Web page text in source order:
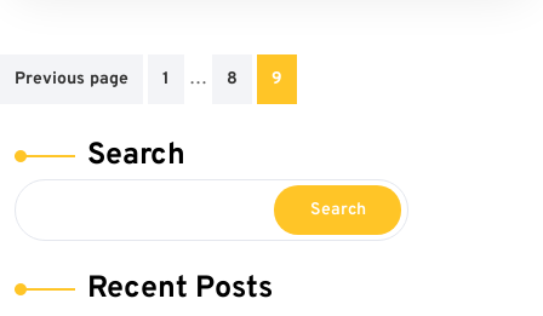
Posts
Previous page 1 … 8 9
Search
Search
Recent Posts